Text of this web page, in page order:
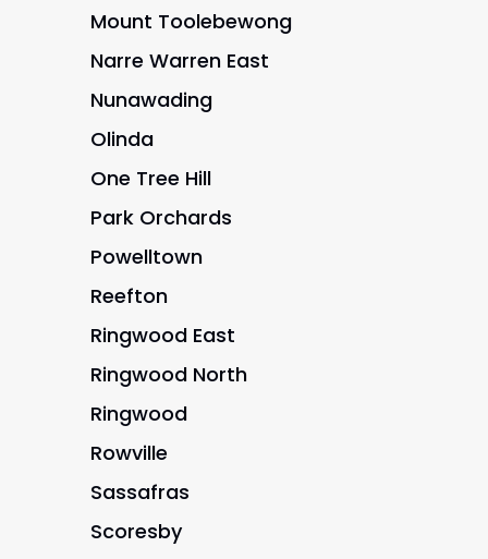
Mount Toolebewong
Narre Warren East
Nunawading
Olinda
One Tree Hill
Park Orchards
Powelltown
Reefton
Ringwood East
Ringwood North
Ringwood
Rowville
Sassafras
Scoresby